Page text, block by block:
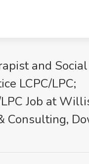
and
LCPC/LPC;
Job at
Consulting,